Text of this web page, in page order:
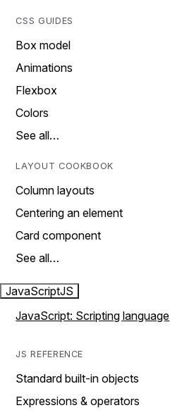
CSS GUIDES
Box model
Animations
Flexbox
Colors
See all…
LAYOUT COOKBOOK
Column layouts
Centering an element
Card component
See all…
JavaScriptJS
JavaScript: Scripting language
JS REFERENCE
Standard built-in objects
Expressions & operators